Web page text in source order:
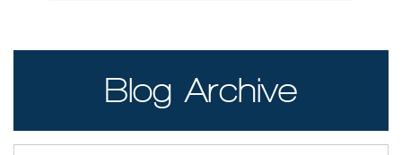
Blog Archive
Blog